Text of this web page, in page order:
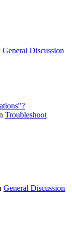
General Discussion
Troubleshoot
General Discussion